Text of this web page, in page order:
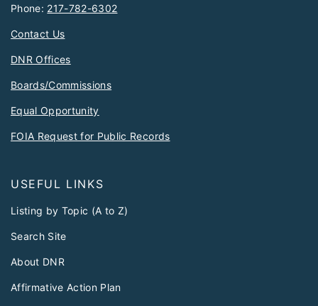
Phone: 217-782-6302
Contact Us
DNR Offices
Boards/Commissions
Equal Opportunity
FOIA Request for Public Records
USEFUL LINKS
Listing by Topic (A to Z)
Search Site
About DNR
Affirmative Action Plan